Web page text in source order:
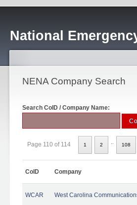
National
NENA Company Search
Search CoID / Company Name:
Page 110 of 114 1 2 108
CoID Company
WCAR West Carolina